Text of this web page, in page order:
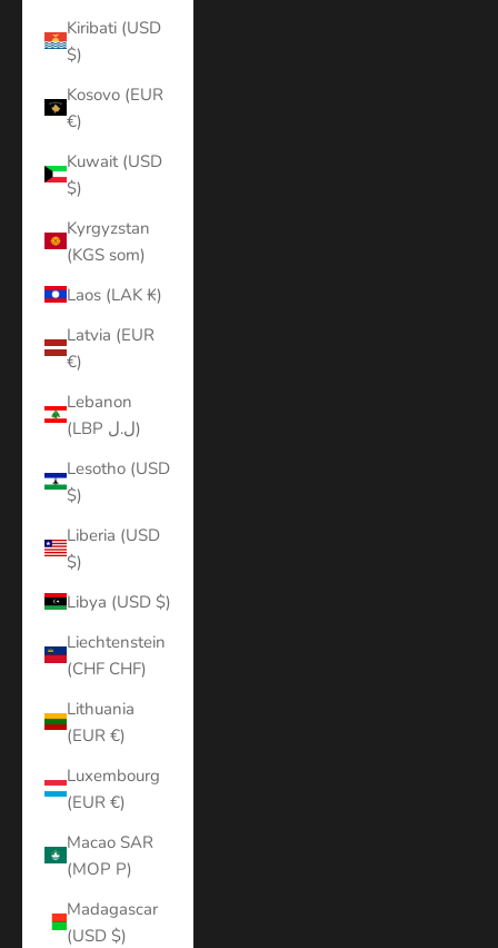
Kiribati (USD
$)
Kosovo (EUR
€)
Kuwait (USD
$)
Kyrgyzstan
(KGS som)
Laos (LAK ₭)
Latvia (EUR
€)
Lebanon
(LBP ل.ل)
Lesotho (USD
$)
Liberia (USD
$)
Libya (USD $)
Liechtenstein
(CHF CHF)
Lithuania
(EUR €)
Luxembourg
(EUR €)
Macao SAR
(MOP P)
Madagascar
(USD $)